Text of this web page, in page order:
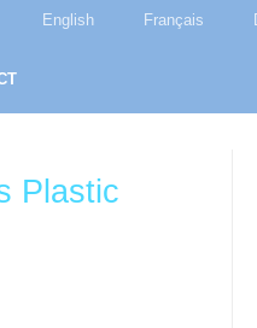
English Français
Plastic